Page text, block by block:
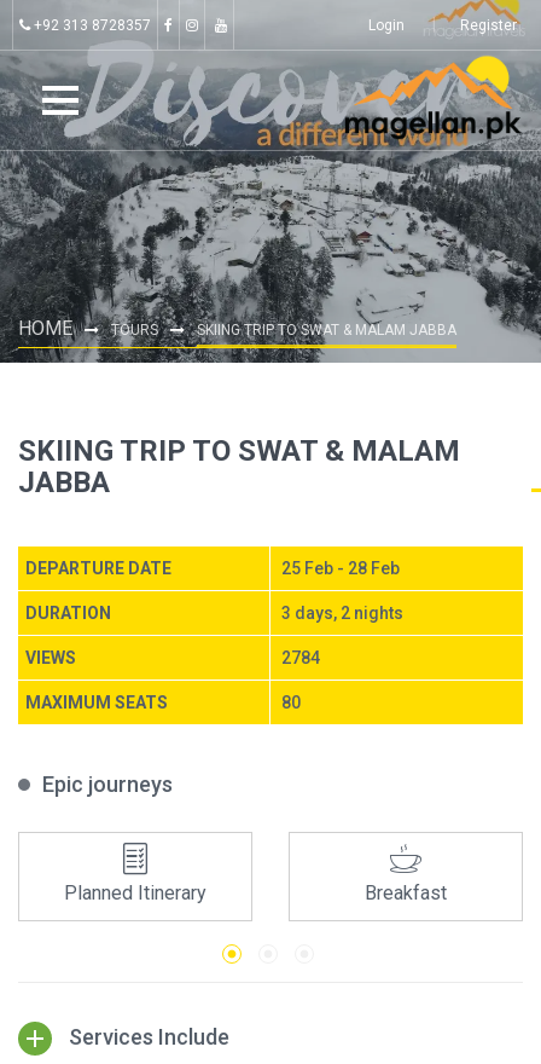
+92 313 8728357 Login Register
HOME TOURS SKIING TRIP TO SWAT & MALAM JABBA
SKIING TRIP TO SWAT & MALAM
JABBA
DEPARTURE DATE 25 Feb - 28 Feb
DURATION 3 days, 2 nights
VIEWS 2784
MAXIMUM SEATS 80
Epic journeys
Planned Itinerary Breakfast
Services Include